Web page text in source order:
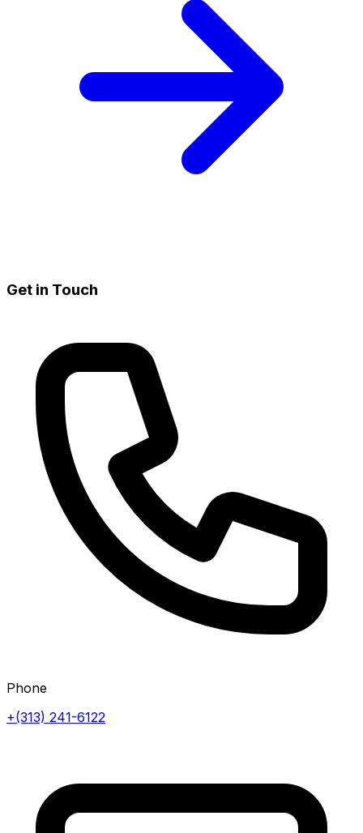
Get in Touch
Phone
+(313) 241-6122